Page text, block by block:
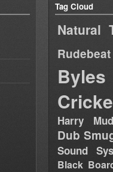
Tag Cloud
Natural
Rudebeat
Byles
Harry
Dub
Sound
Black